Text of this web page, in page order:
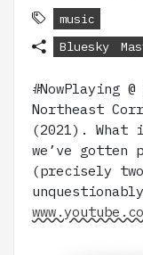
music
Bluesky
#NowPlaying
Northeast
(2021).
we’ve gotten
(precisely